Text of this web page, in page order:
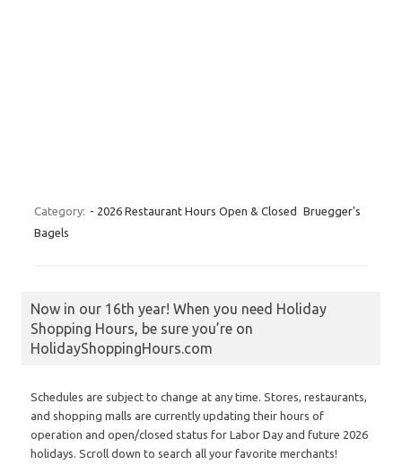
Category: - 2026 Restaurant Hours Open & Closed
Bruegger's
Bagels
Now in our 16th year! When you need Holiday
Shopping Hours, be sure you’re on
HolidayShoppingHours.com
Schedules are subject to change at any time. Stores, restaurants,
and shopping malls are currently updating their hours of
operation and open/closed status for Labor Day and future 2026
holidays. Scroll down to search all your favorite merchants!